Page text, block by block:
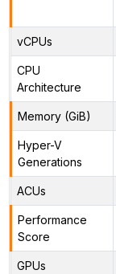
vCPUs
CPU
Architecture
Memory (GiB)
Hyper-V
Generations
ACUs
Performance
Score
GPUs